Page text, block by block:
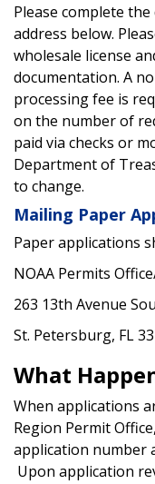
Please complete
address below.
wholesale license
documentation. A
processing fee is
on the number of
paid via checks or
Department of
to change.
Mailing Paper
Paper applications
NOAA Permits
263 13th Avenue
St. Petersburg, FL
What
When applications
Region Permit
application number
Upon application